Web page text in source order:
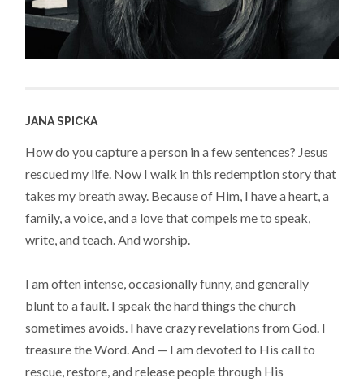
JANA SPICKA
How do you capture a person in a few sentences? Jesus
rescued my life. Now I walk in this redemption story that
takes my breath away. Because of Him, I have a heart, a
family, a voice, and a love that compels me to speak,
write, and teach. And worship.
I am often intense, occasionally funny, and generally
blunt to a fault. I speak the hard things the church
sometimes avoids. I have crazy revelations from God. I
treasure the Word. And — I am devoted to His call to
rescue, restore, and release people through His